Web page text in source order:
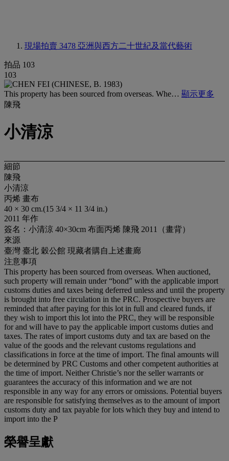
現場拍賣 3478 亞洲與西方二十世紀及當代藝術
拍品 103
103
This property has been sourced from overseas. Whe… 顯示更多
陳飛
小清涼
細節
陳飛
小清涼
丙烯 畫布
40 × 30 cm.(15 3/4 × 11 3/4 in.)
2011 年作
簽名：小清涼 40×30cm 布面丙烯 陳飛 2011（畫背）
來源
臺灣 臺北 穀公館 現藏者購自上述畫廊
注意事項
This property has been sourced from overseas. When auctioned,
such property will remain under “bond” with the applicable import
customs duties and taxes being deferred unless and until the property
is brought into free circulation in the PRC. Prospective buyers are
reminded that after paying for this lot in full and cleared funds, if
they wish to import this lot into the PRC, they will be responsible
for and will have to pay the applicable import customs duties and
taxes. The rates of import customs duty and tax are based on the
value of the goods and the relevant customs regulations and
classifications in force at the time of import. The final amounts will
be determined by PRC Customs and other competent authorities at
the time of import. Neither Christie’s nor the seller warrants or
guarantees the accuracy of this information and we are not
responsible in any way for any errors or omissions. Potential buyers
are responsible for satisfying themselves as to the amount of import
customs duty and tax payable for lots which they buy and intend to
import into the P
榮譽呈獻